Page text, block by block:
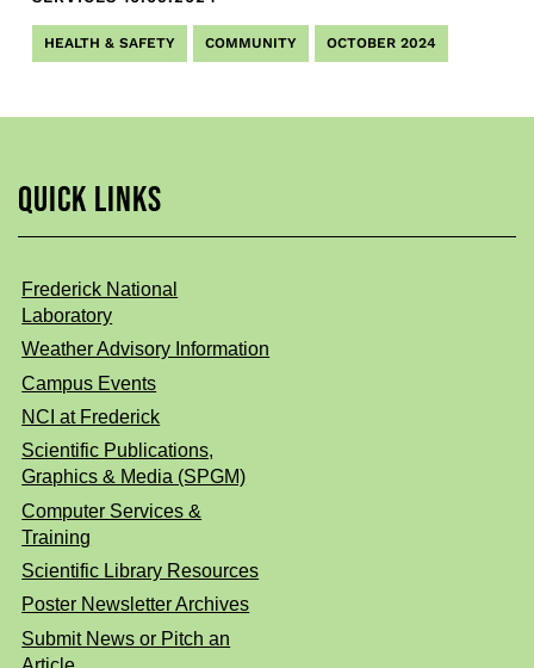
HEALTH & SAFETY COMMUNITY OCTOBER 2024
QUICK LINKS
Frederick National
Laboratory
Weather Advisory Information
Campus Events
NCI at Frederick
Scientific Publications,
Graphics & Media (SPGM)
Computer Services &
Training
Scientific Library Resources
Poster Newsletter Archives
Submit News or Pitch an